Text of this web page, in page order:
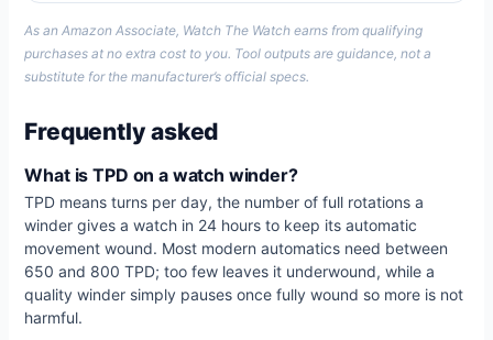
As an Amazon Associate, Watch The Watch earns from qualifying
purchases at no extra cost to you. Tool outputs are guidance, not a
substitute for the manufacturer’s official specs.
Frequently asked
What is TPD on a watch winder?
TPD means turns per day, the number of full rotations a
winder gives a watch in 24 hours to keep its automatic
movement wound. Most modern automatics need between
650 and 800 TPD; too few leaves it underwound, while a
quality winder simply pauses once fully wound so more is not
harmful.